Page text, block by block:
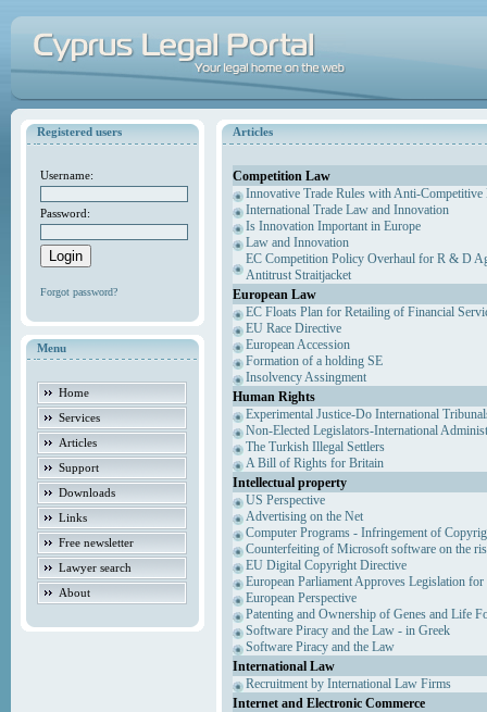
Registered users
Username:
Password:
Forgot password?
Menu
Home
Services
Articles
Support
Downloads
Links
Free newsletter
Lawyer search
About
Articles
Competition Law
Innovative Trade Rules with Anti-Competitive
International Trade Law and Innovation
Is Innovation Important in Europe
Law and Innovation
EC Competition Policy Overhaul for R & D
Antitrust Straitjacket
European Law
EC Floats Plan for Retailing of Financial
EU Race Directive
European Accession
Formation of a holding SE
Insolvency Assingment
Human Rights
Experimental Justice-Do International
Non-Elected Legislators-International
The Turkish Illegal Settlers
A Bill of Rights for Britain
Intellectual property
US Perspective
Advertising on the Net
Computer Programs - Infringement of
Counterfeiting of Microsoft software on the
EU Digital Copyright Directive
European Parliament Approves Legislation
European Perspective
Patenting and Ownership of Genes and Life
Software Piracy and the Law - in Greek
Software Piracy and the Law
International Law
Recruitment by International Law Firms
Internet and Electronic Commerce